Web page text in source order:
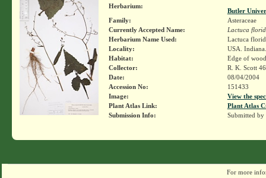
Herbarium:
Butler
Family:
Asteraceae
Currently Accepted Name:
Lactuca
Herbarium Name Used:
Lactuca
Locality:
USA.
Habitat:
Edge of
Collector:
R. K. Scott
Date:
08/04/2004
Accession No:
151433
Image:
View the
Plant Atlas Link:
Plant Atlas
Submission Info:
Submitted by
For more